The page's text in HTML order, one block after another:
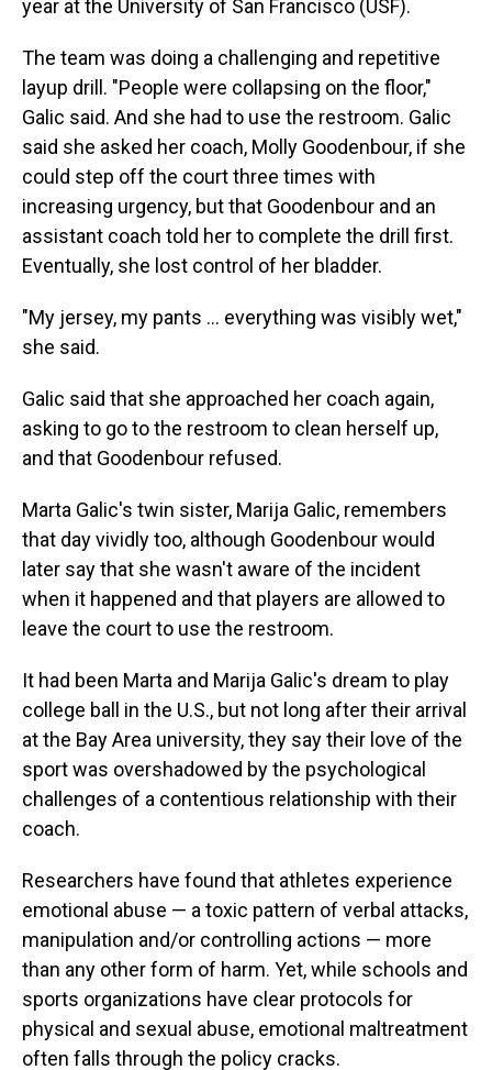
year at the University of San Francisco (USF).
The team was doing a challenging and repetitive
layup drill. "People were collapsing on the floor,"
Galic said. And she had to use the restroom. Galic
said she asked her coach, Molly Goodenbour, if she
could step off the court three times with
increasing urgency, but that Goodenbour and an
assistant coach told her to complete the drill first.
Eventually, she lost control of her bladder.
"My jersey, my pants ... everything was visibly wet,"
she said.
Galic said that she approached her coach again,
asking to go to the restroom to clean herself up,
and that Goodenbour refused.
Marta Galic's twin sister, Marija Galic, remembers
that day vividly too, although Goodenbour would
later say that she wasn't aware of the incident
when it happened and that players are allowed to
leave the court to use the restroom.
It had been Marta and Marija Galic's dream to play
college ball in the U.S., but not long after their arrival
at the Bay Area university, they say their love of the
sport was overshadowed by the psychological
challenges of a contentious relationship with their
coach.
Researchers have found that athletes experience
emotional abuse — a toxic pattern of verbal attacks,
manipulation and/or controlling actions — more
than any other form of harm. Yet, while schools and
sports organizations have clear protocols for
physical and sexual abuse, emotional maltreatment
often falls through the policy cracks.